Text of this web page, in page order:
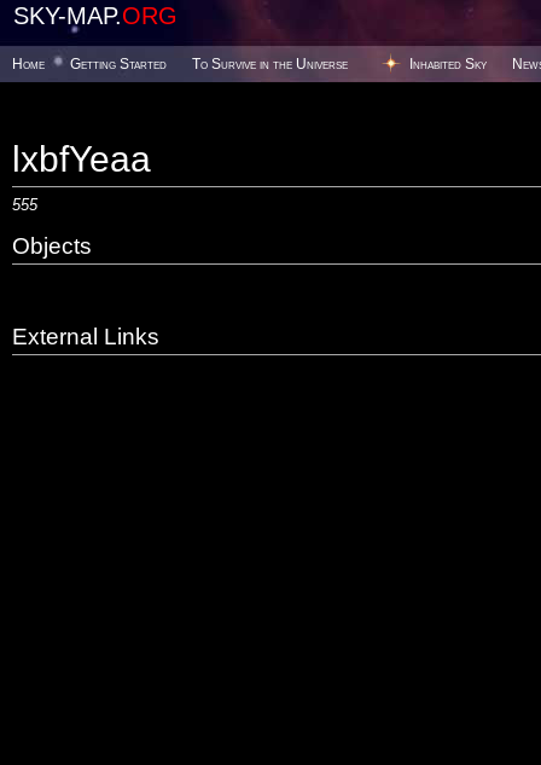
SKY-MAP.ORG
Home Getting Started To Survive in the Universe Inhabited Sky
lxbfYeaa
555
Objects
External Links